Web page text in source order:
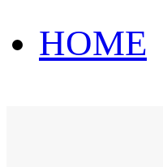
HOME